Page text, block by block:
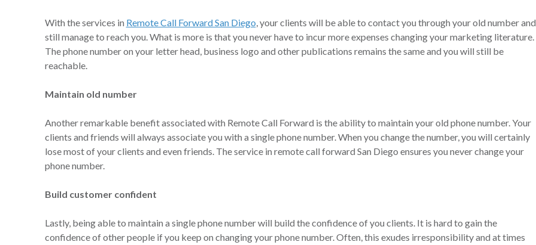
With the services in Remote Call Forward San Diego, your clients will be able to contact you through your old number and
still manage to reach you. What is more is that you never have to incur more expenses changing your marketing literature.
The phone number on your letter head, business logo and other publications remains the same and you will still be
reachable.
Maintain old number
Another remarkable benefit associated with Remote Call Forward is the ability to maintain your old phone number. Your
clients and friends will always associate you with a single phone number. When you change the number, you will certainly
lose most of your clients and even friends. The service in remote call forward San Diego ensures you never change your
phone number.
Build customer confident
Lastly, being able to maintain a single phone number will build the confidence of you clients. It is hard to gain the
confidence of other people if you keep on changing your phone number. Often, this exudes irresponsibility and at times